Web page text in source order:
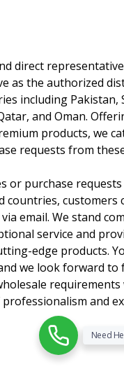
direct
as the authorized
including Pakistan,
and Oman.
products, we
requests from
or purchase
countries, customers
email. We stand
service and
edge products.
we look forward to
and
Need